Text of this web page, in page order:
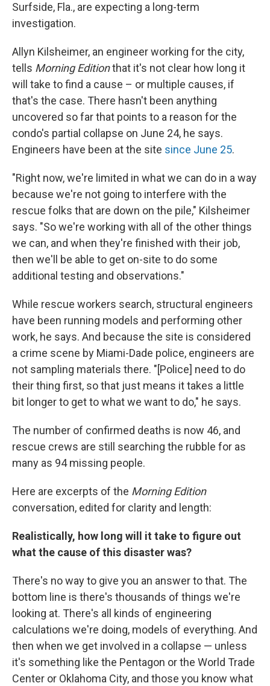
Surfside, Fla., are expecting a long-term
investigation.
Allyn Kilsheimer, an engineer working for the city,
tells Morning Editionthat it's not clear how long it
will take to find a cause – or multiple causes, if
that's the case. There hasn't been anything
uncovered so far that points to a reason for the
condo's partial collapse on June 24, he says.
Engineers have been at the site since June 25.
"Right now, we're limited in what we can do in a way
because we're not going to interfere with the
rescue folks that are down on the pile," Kilsheimer
says. "So we're working with all of the other things
we can, and when they're finished with their job,
then we'll be able to get on-site to do some
additional testing and observations."
While rescue workers search, structural engineers
have been running models and performing other
work, he says. And because the site is considered
a crime scene by Miami-Dade police, engineers are
not sampling materials there. "[Police] need to do
their thing first, so that just means it takes a little
bit longer to get to what we want to do," he says.
The number of confirmed deaths is now 46, and
rescue crews are still searching the rubble for as
many as 94 missing people.
Here are excerpts of the Morning Edition
conversation, edited for clarity and length:
Realistically, how long will it take to figure out
what the cause of this disaster was?
There's no way to give you an answer to that. The
bottom line is there's thousands of things we're
looking at. There's all kinds of engineering
calculations we're doing, models of everything. And
then when we get involved in a collapse — unless
it's something like the Pentagon or the World Trade
Center or Oklahoma City, and those you know what